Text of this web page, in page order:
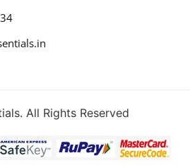
All Rights Reserved